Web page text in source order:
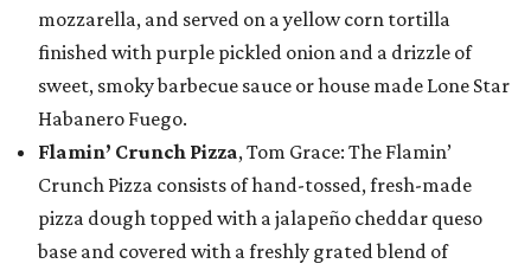
mozzarella, and served on a yellow corn tortilla
finished with purple pickled onion and a drizzle of
sweet, smoky barbecue sauce or house made Lone Star
Habanero Fuego.
Flamin’ Crunch Pizza, Tom Grace: The Flamin’
Crunch Pizza consists of hand-tossed, fresh-made
pizza dough topped with a jalapeño cheddar queso
base and covered with a freshly grated blend of